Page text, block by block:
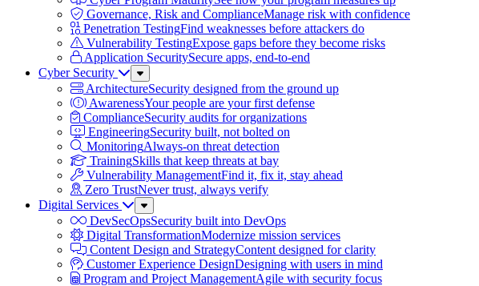
Governance, Risk and ComplianceManage risk with confidence
Penetration TestingFind weaknesses before attackers do
Vulnerability TestingExpose gaps before they become risks
Application SecuritySecure apps, end-to-end
Cyber Security
Sub
Menu
ArchitectureSecurity designed from the ground up
AwarenessYour people are your first defense
ComplianceSecurity audits for organizations
EngineeringSecurity built, not bolted on
MonitoringAlways-on threat detection
TrainingSkills that keep threats at bay
Vulnerability ManagementFind it, fix it, stay ahead
Zero TrustNever trust, always verify
Digital Services
Sub
Menu
DevSecOpsSecurity built into DevOps
Digital TransformationModernize mission services
Content Design and StrategyContent designed for clarity
Customer Experience DesignDesigning with users in mind
Program and Project ManagementAgile with security focus